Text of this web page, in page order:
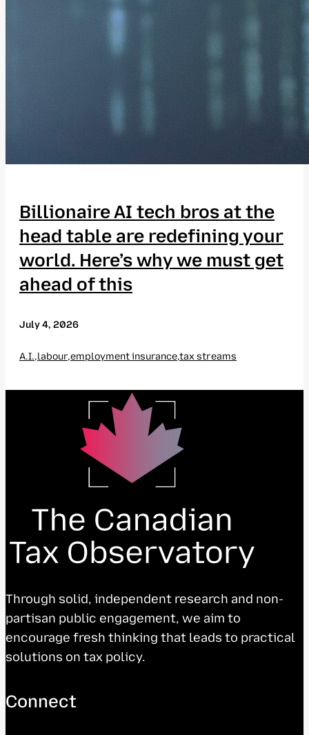
Billionaire AI tech bros at the
head table are redefining your
world. Here’s why we must get
ahead of this
July 4, 2026
A.I. labour employment insurancetax streams
Through solid, independent research and non-
partisan public engagement, we aim to
encourage fresh thinking that leads to practical
solutions on tax policy.
Connect